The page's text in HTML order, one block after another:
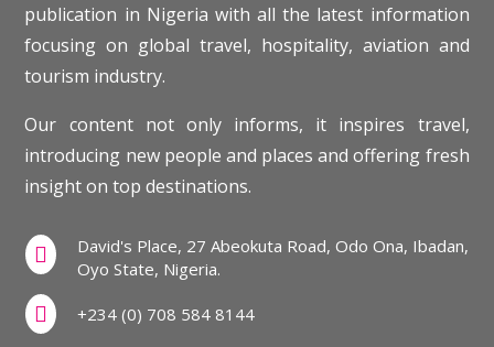
publication in Nigeria with all the latest information
focusing on global travel, hospitality, aviation and
tourism industry.
Our content not only informs, it inspires travel,
introducing new people and places and offering fresh
insight on top destinations.

David's Place, 27 Abeokuta Road, Odo Ona, Ibadan,
Oyo State, Nigeria.
 +234 (0) 708 584 8144